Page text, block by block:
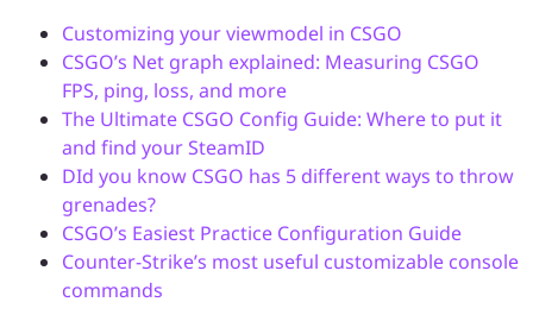
Customizing your viewmodel in CSGO
CSGO’s Net graph explained: Measuring CSGO
FPS, ping, loss, and more
The Ultimate CSGO Config Guide: Where to put it
and find your SteamID
DId you know CSGO has 5 different ways to throw
grenades?
CSGO’s Easiest Practice Configuration Guide
Counter-Strike’s most useful customizable console
commands